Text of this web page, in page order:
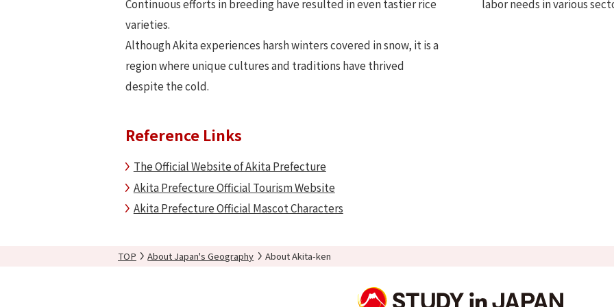
Continuous efforts in breeding have resulted in even tastier rice
varieties.
Although Akita experiences harsh winters covered in snow, it is a
region where unique cultures and traditions have thrived
despite the cold.
labor needs in various
Reference Links
The Official Website of Akita Prefecture
Akita Prefecture Official Tourism Website
Akita Prefecture Official Mascot Characters
TOP About Japan's Geography About Akita-ken